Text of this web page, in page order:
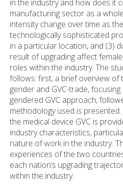
in the industry and how does it
manufacturing sector as a
intensity change over time as
technologically sophisticated
in a particular location, and (3)
result of upgrading affect
roles within the industry. The
follows: first, a brief overview of
gender and GVC-trade,
gendered GVC approach,
methodology used is
the medical device GVC is
industry characteristics,
nature of work in the industry.
experiences of the two
each nation’s upgrading
within the industry.